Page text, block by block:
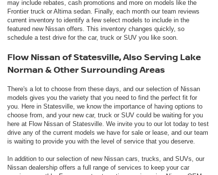
may include rebates, cash promotions and more on models like the
Frontier truck or Altima sedan. Finally, each month our team reviews
current inventory to identify a few select models to include in the
featured new Nissan offers. This inventory changes quickly, so
schedule a test drive for the car, truck or SUV you like soon.
Flow Nissan of Statesville, Also Serving Lake
Norman & Other Surrounding Areas
There's a lot to choose from these days, and our selection of Nissan
models gives you the variety that you need to find the perfect fit for
you. Here in Statesville, we know the importance of having options to
choose from, and your new car, truck or SUV could be waiting for you
here at Flow Nissan of Statesville. We invite you to our lot today to test
drive any of the current models we have for sale or lease, and our team
is waiting to provide you with the level of service that you deserve.
In addition to our selection of new Nissan cars, trucks, and SUVs, our
Nissan dealership offers a full range of services to keep your car